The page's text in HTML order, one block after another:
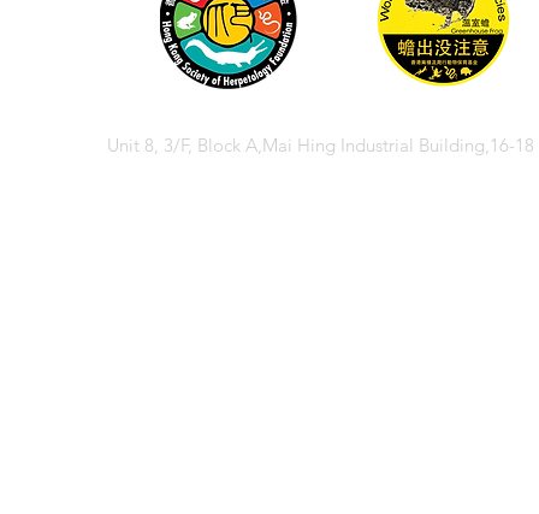
Unit 8, 3/F, Block A,Mai Hing Industrial Building,16-